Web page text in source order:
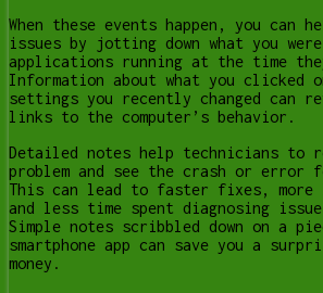
When these events happen, you can
issues by jotting down what you
applications running at the time
Information about what you clicked
settings you recently changed can
links to the computer’s behavior.
Detailed notes help technicians to
problem and see the crash or error
This can lead to faster fixes,
and less time spent diagnosing
Simple notes scribbled down on a
smartphone app can save you a
money.